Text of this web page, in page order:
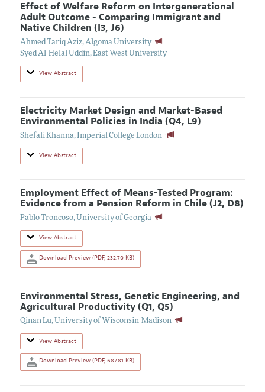
Effect of Welfare Reform on Intergenerational
Adult Outcome - Comparing Immigrant and
Native Children (I3, J6)
Ahmed Tariq Aziz,Algoma University
Syed Al-Helal Uddin,East West University
View Abstract
Electricity Market Design and Market-Based
Environmental Policies in India (Q4, L9)
Shefali Khanna,Imperial College London
View Abstract
Employment Effect of Means-Tested Program:
Evidence from a Pension Reform in Chile (J2, D8)
Pablo Troncoso, University of Georgia
View Abstract
Download Preview (PDF, 232.70 KB)
Environmental Stress, Genetic Engineering, and
Agricultural Productivity (Q1, Q5)
Qinan Lu, University of Wisconsin-Madison
View Abstract
Download Preview (PDF, 687.81 KB)